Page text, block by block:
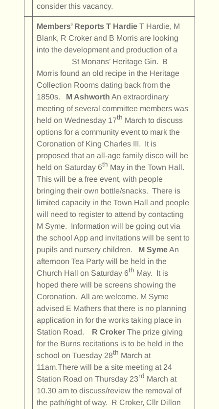
consider this vacancy.
Members’ Reports T HardieT Hardie, M
Blank, R Croker and B Morris are looking
into the development and production of a
St Monans’ Heritage Gin. B
Morris found an old recipe in the Heritage
Collection Rooms dating back from the
1850s. M Ashworth An extraordinary
meeting of several committee members was
held on Wednesday 17th March to discuss
options for a community event to mark the
Coronation of King Charles III. It is
proposed that an all-age family disco will be
held on Saturday 6th May in the Town Hall.
This will be a free event, with people
bringing their own bottle/snacks. There is
limited capacity in the Town Hall and people
will need to register to attend by contacting
M Syme. Information will be going out via
the school App and invitations will be sent to
pupils and nursery children. M SymeAn
afternoon Tea Party will be held in the
Church Hall on Saturday 6th May. It is
hoped there will be screens showing the
Coronation. All are welcome. M Syme
advised E Mathers that there is no planning
application in for the works taking place in
Station Road. R CrokerThe prize giving
for the Burns recitations is to be held in the
school on Tuesday 28th March at
11am.There will be a site meeting at 24
Station Road on Thursday 23rd March at
10.30 am to discuss/review the removal of
the path/right of way. R Croker, Cllr Dillon